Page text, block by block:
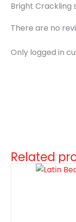
Bright Crackling
There are no
Only logged in
Related